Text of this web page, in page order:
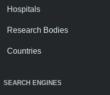
Hospitals
Research Bodies
Countries
SEARCH ENGINES